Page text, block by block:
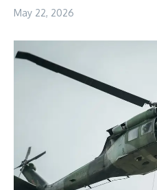
May 22, 2026